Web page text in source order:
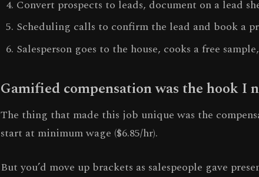
Convert prospects to leads, document on a lead
Scheduling calls to confirm the lead and book a
Salesperson goes to the house, cooks a free
Gamified compensation was the hook I
The thing that made this job unique was the
start at minimum wage ($6.85/hr).
But you’d move up brackets as salespeople gave